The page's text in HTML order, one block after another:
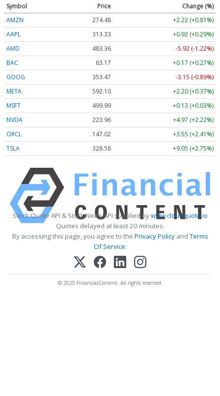
Symbol Price
Change (%)
AMZN
274.48
+2.22 (+0.81%)
AAPL
313.33
+0.92 (+0.29%)
AMD
483.36
-5.92 (-1.22%)
BAC
63.17
+0.17 (+0.27%)
GOOG
353.47
-3.15 (-0.89%)
META
592.10
+2.20 (+0.37%)
MSFT
499.99
+0.13 (+0.03%)
NVDA
223.96
+4.97 (+2.22%)
ORCL
147.02
+3.55 (+2.41%)
TSLA
328.58 +9.05 (+2.75%)
Stock Quote API & Stock News API supplied bywww.cloudquote.io
Quotes delayed at least 20 minutes.
By accessing this page, you agree to the Privacy PolicyandTerms
Of Service.
© 2025 FinancialContent. All rights reserved.